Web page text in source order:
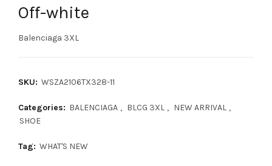
Off-white
Balenciaga 3XL
SKU: WSZA2106TX328-11
Categories: BALENCIAGA , BLCG 3XL , NEW ARRIVAL ,
SHOE
Tag: WHAT'S NEW